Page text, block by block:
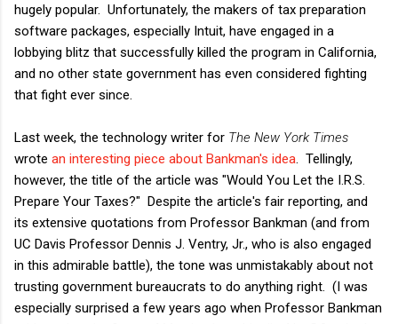
hugely popular. Unfortunately, the makers of tax preparation
software packages, especially Intuit, have engaged in a
lobbying blitz that successfully killed the program in California,
and no other state government has even considered fighting
that fight ever since.
Last week, the technology writer for The New York Times
wrote an interesting piece about Bankman's idea . Tellingly,
however, the title of the article was "Would You Let the I.R.S.
Prepare Your Taxes?" Despite the article's fair reporting, and
its extensive quotations from Professor Bankman (and from
UC Davis Professor Dennis J. Ventry, Jr., who is also engaged
in this admirable battle), the tone was unmistakably about not
trusting government bureaucrats to do anything right. (I was
especially surprised a few years ago when Professor Bankman